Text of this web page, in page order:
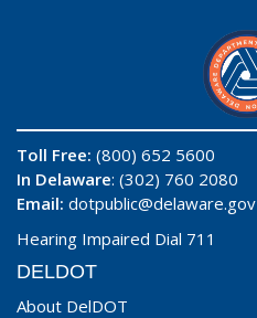
Toll Free: (800) 652 5600
In Delaware: (302) 760 2080
Email: dotpublic@delaware.gov
Hearing Impaired Dial 711
DELDOT
About DelDOT